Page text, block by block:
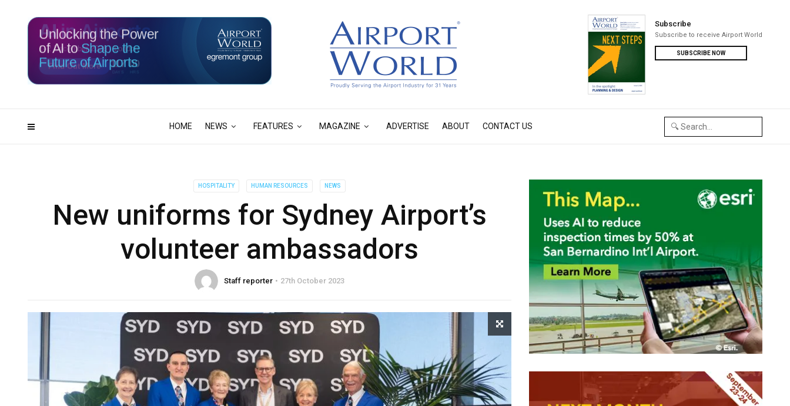
HOME NEWS FEATURES MAGAZINE ADVERTISE ABOUT CONTACT US
Subscribe
Subscribe to receive Airport World
SUBSCRIBE NOW
117
DAYS
00
Unlocking the Power
of AI toShape the
Future of Airports
HOSPITALITY HUMAN RESOURCES NEWS
New uniforms for Sydney Airport’s
volunteer ambassadors
Staff reporter 27th October 2023